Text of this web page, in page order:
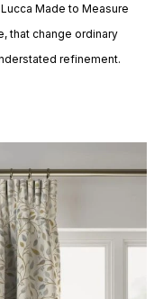
Made to Measure
that change ordinary
refinement.